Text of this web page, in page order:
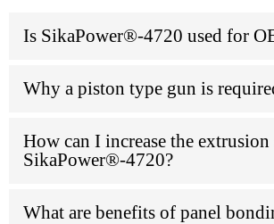
Is SikaPower®-4720 used for
Why a piston type gun is
How can I increase the extrusion
SikaPower®-4720?
What are benefits of panel